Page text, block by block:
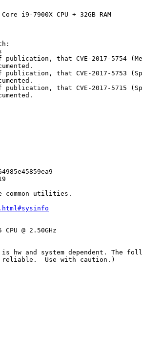
i9-7900X CPU + 32GB RAM
that CVE-2017-5754
that CVE-2017-5753
that CVE-2017-5715
common utilities.
CPU @ 2.50GHz
hw and system dependent. The
Use with caution.)